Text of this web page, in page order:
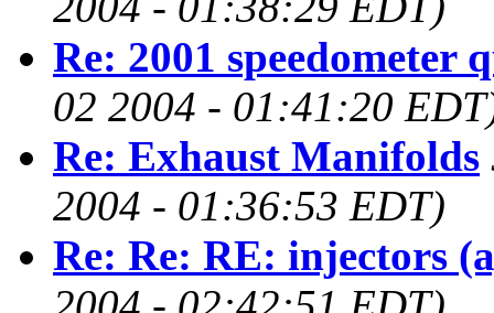
Re: 2001 speedometer
02 2004 - 01:41:20
Re: Exhaust Manifolds
2004 - 01:36:53 EDT)
Re: Re: RE: injectors